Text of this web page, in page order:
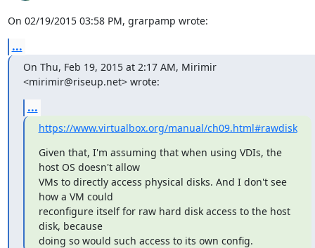
On 02/19/2015 03:58 PM, grarpamp wrote:
...
On Thu, Feb 19, 2015 at 2:17 AM, Mirimir
<mirimir@riseup.net> wrote:
...
https://www.virtualbox.org/manual/ch09.html#rawdisk
Given that, I'm assuming that when using VDIs, the
host OS doesn't allow
VMs to directly access physical disks. And I don't see
how a VM could
reconfigure itself for raw hard disk access to the host
disk, because
doing so would such access to its own config.